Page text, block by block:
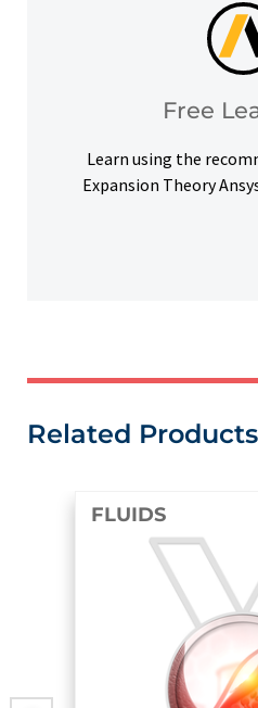
Free
Learn using the
Expansion Theory
Free
Access our free Ansys
help you meet
Related Products
FLUIDS